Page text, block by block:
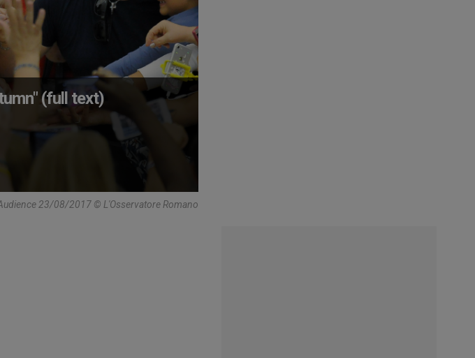
(full text)
23/08/2017 © L'Osservatore Romano